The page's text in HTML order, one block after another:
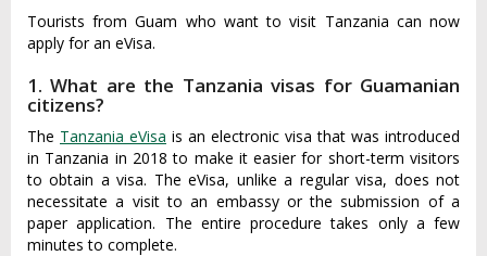
Tourists from Guam who want to visit Tanzania can now
apply for an eVisa.
1. What are the Tanzania visas for Guamanian
citizens?
The Tanzania eVisa is an electronic visa that was introduced
in Tanzania in 2018 to make it easier for short-term visitors
to obtain a visa. The eVisa, unlike a regular visa, does not
necessitate a visit to an embassy or the submission of a
paper application. The entire procedure takes only a few
minutes to complete.